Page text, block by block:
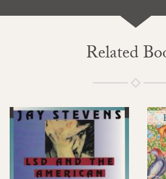
Related